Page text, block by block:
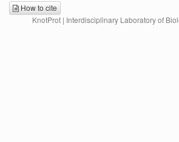
How to cite
KnotProt | Interdisciplinary Laboratory of